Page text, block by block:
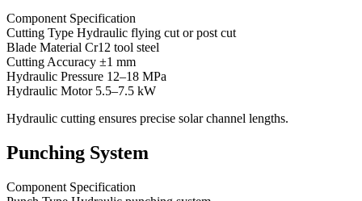
Component Specification
Cutting Type Hydraulic flying cut or post cut
Blade Material Cr12 tool steel
Cutting Accuracy ±1 mm
Hydraulic Pressure 12–18 MPa
Hydraulic Motor 5.5–7.5 kW
Hydraulic cutting ensures precise solar channel lengths.
Punching System
Component Specification